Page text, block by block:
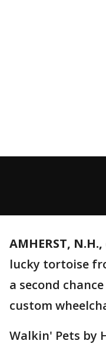
AMHERST,
lucky tortoise
a second
custom
Walkin' Pets by